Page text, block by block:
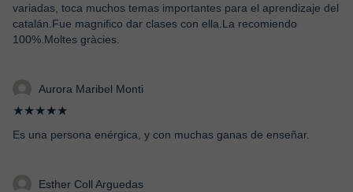
variadas, toca muchos temas importantes para el aprendizaje del
catalán.Fue magnifico dar clases con ella.La recomiendo
100%.Moltes gràcies.
Aurora Maribel Monti
★★★★★
Es una persona enérgica, y con muchas ganas de enseñar.
Esther Coll Arguedas